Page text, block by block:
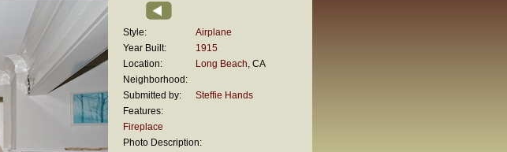
Style:
Airplane
Year Built:
1915
Location:
Long Beach, CA
Neighborhood:
Submitted by:
Steffie Hands
Features:
Fireplace
Photo Description: